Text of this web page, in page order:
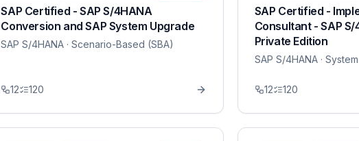
SAP Certified - SAP S/4HANA
Conversion and SAP System Upgrade
SAP S/4HANA · Scenario-Based (SBA)
12 120
SAP Certified -
Consultant - SAP
Private Edition
SAP S/4HANA·
12 120